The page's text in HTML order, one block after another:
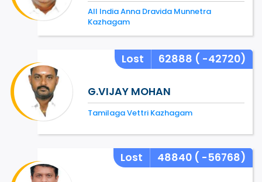
All India Anna Dravida Munnetra
Kazhagam
Lost 62888 ( -42720)
G.VIJAY MOHAN
Tamilaga Vettri Kazhagam
Lost 48840 ( -56768)